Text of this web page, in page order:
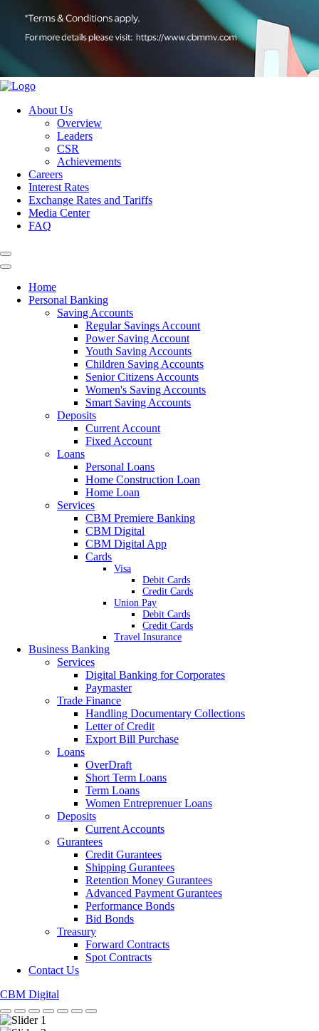
About Us
Overview
Leaders
CSR
Achievements
Careers
Interest Rates
Exchange Rates and Tariffs
Media Center
FAQ
Home
Personal Banking
Saving Accounts
Regular Savings Account
Power Saving Account
Youth Saving Accounts
Children Saving Accounts
Senior Citizens Accounts
Women's Saving Accounts
Smart Saving Accounts
Deposits
Current Account
Fixed Account
Loans
Personal Loans
Home Construction Loan
Home Loan
Services
CBM Premiere Banking
CBM Digital
CBM Digital App
Cards
Visa
Debit Cards
Credit Cards
Union Pay
Debit Cards
Credit Cards
Travel Insurance
Business Banking
Services
Digital Banking for Corporates
Paymaster
Trade Finance
Handling Documentary Collections
Letter of Credit
Export Bill Purchase
Loans
OverDraft
Short Term Loans
Term Loans
Women Entreprenuer Loans
Deposits
Current Accounts
Gurantees
Credit Gurantees
Shipping Gurantees
Retention Money Gurantees
Advanced Payment Gurantees
Performance Bonds
Bid Bonds
Treasury
Forward Contracts
Spot Contracts
Contact Us
CBM Digital